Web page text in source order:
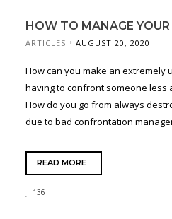
HOW TO MANAGE
ARTICLES AUGUST 20, 2020
How can you make an extremely
having to confront someone
How do you go from always
due to bad confrontation
READ MORE
136